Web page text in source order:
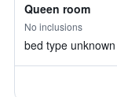
Queen room
No inclusions
bed type unknown